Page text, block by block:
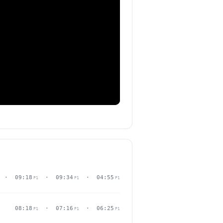
· 09:18 P1 · 09:34 P1 · 04:55 P1
08:18 P1 · 07:16 P1 · 06:25 P1